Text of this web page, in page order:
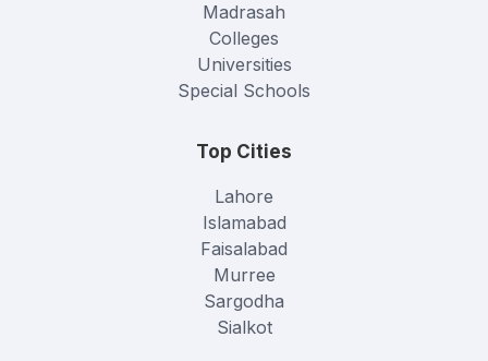
Madrasah
Colleges
Universities
Special Schools
Top Cities
Lahore
Islamabad
Faisalabad
Murree
Sargodha
Sialkot